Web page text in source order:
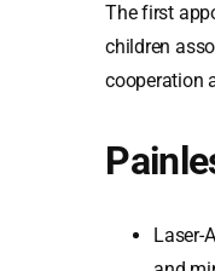
The first
children
cooperation
Laser-